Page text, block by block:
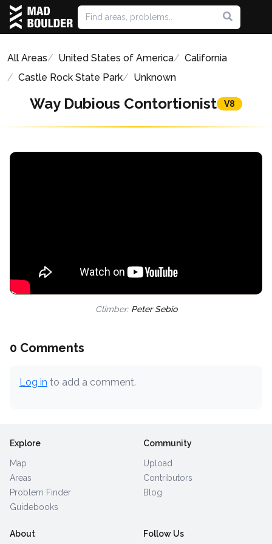
All Areas United States of America
California
Castle Rock State Park
Unknown
Way Dubious Contortionist V8
Climber: Peter Sebio
0 Comments
Log in to add a comment.
Explore
Map
Areas
Problem Finder
Guidebooks
Community
Upload
Contributors
Blog
About Follow Us